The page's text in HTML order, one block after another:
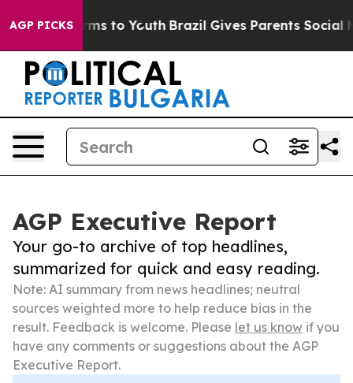
AGP PICKS
Harms to Youth Brazil Gives Parents Social Media
AGP Executive Report
Your go-to archive of top headlines,
summarized for quick and easy reading.
Note: AI summary from news headlines; neutral
sources weighted more to help reduce bias in the
result. Feedback is welcome. Please let us know if you
have any comments or suggestions about the AGP
Executive Report.